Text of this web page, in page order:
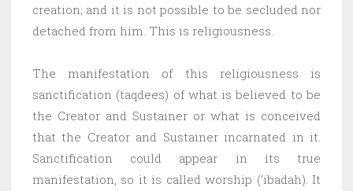
creation; and it is not possible to be secluded nor
detached from him. This is religiousness.
The manifestation of this religiousness is
sanctification (taqdees) of what is believed to be
the Creator and Sustainer or what is conceived
that the Creator and Sustainer incarnated in it.
Sanctification could appear in its true
manifestation, so it is called worship (‘ibadah). It